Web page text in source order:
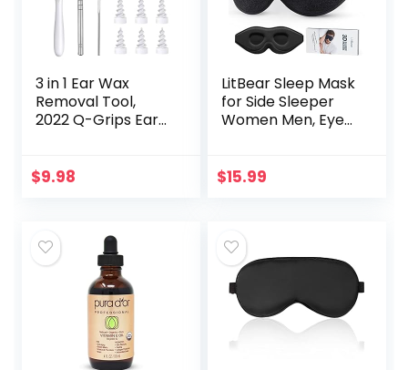
3 in 1 Ear Wax
Removal Tool,
2022 Q-Grips Ear
Washable
$9.98
LitBear Sleep Mask
for Side Sleeper
Women Men, Eye
Blocking, 3D
$15.99